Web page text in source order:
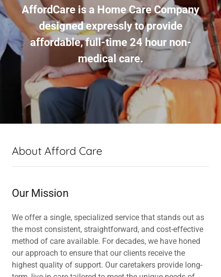
AffordCare is a Home Care Company
designed expressly to provide
affordable, full-time 24 hour non-
medical care.
About Afford Care
Our Mission
We offer a single, specialized service that stands out as
the most consistent, straightforward, and cost-effective
method of care available. For decades, we have honed
our approach to ensure that our clients receive the
highest quality of support. Our caretakers provide long-